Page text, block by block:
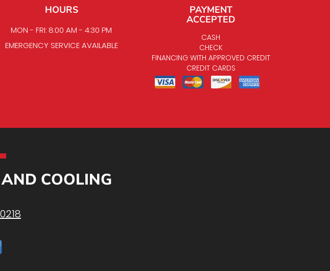
HOURS
MON - FRI: 8:00 AM - 4:30 PM
EMERGENCY SERVICE AVAILABLE
PAYMENT
ACCEPTED
CASH
CHECK
FINANCING WITH APPROVED CREDIT
CREDIT CARDS
COOLING